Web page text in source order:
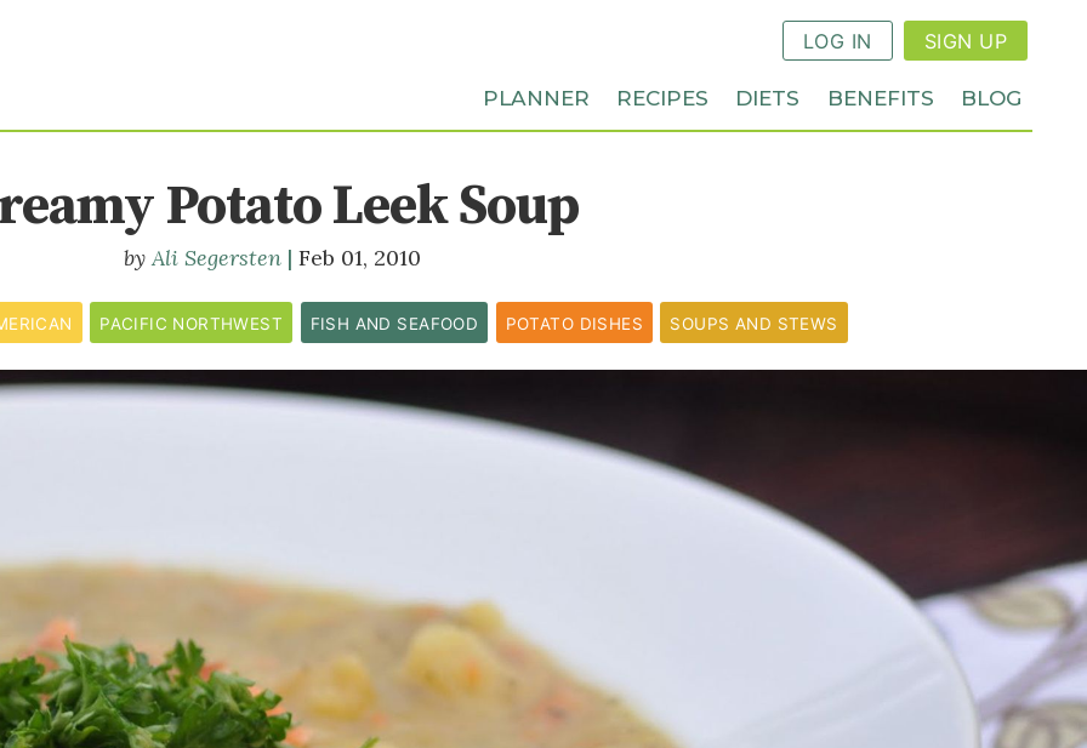
LOG IN SIGN UP
PLANNER RECIPES DIETS BENEFITS BLOG
Potato Leek Soup
Ali Segersten Feb 01, 2010
PACIFIC NORTHWEST FISH AND SEAFOOD POTATO DISHES SOUPS AND STEWS